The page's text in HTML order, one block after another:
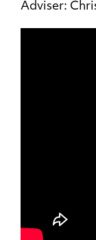
Adviser: